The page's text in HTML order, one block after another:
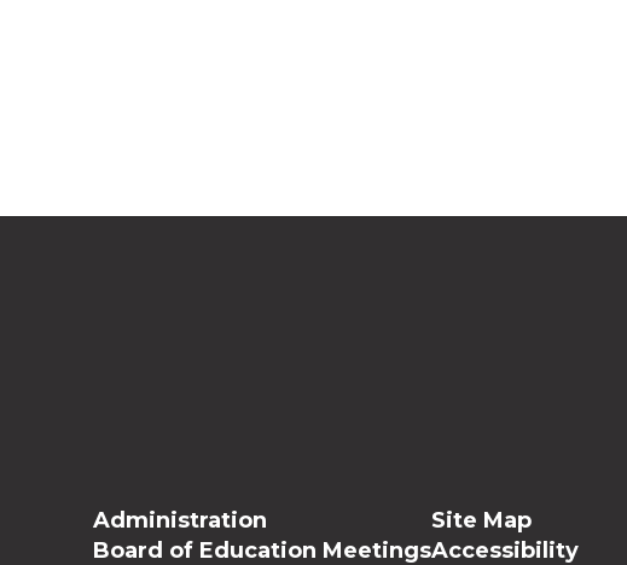
Administration
Board of Education Meetings
Site Map
Accessibility